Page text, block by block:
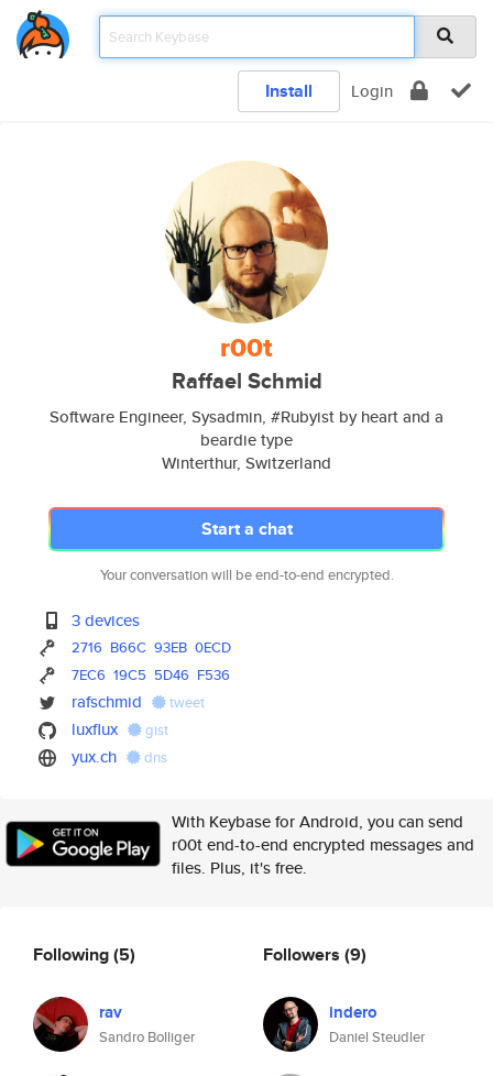
Install Login
r00t
Raffael Schmid
Software Engineer, Sysadmin, #Rubyist by heart and a
beardie type
Winterthur, Switzerland
Start a chat
Your conversation will be end-to-end encrypted.
3 devices
2716 B66C 93EB 0ECD
7EC6 19C5 5D46 F536
rafschmid tweet
luxflux gist
yux.ch dns
With Keybase for Android, you can send
r00t end-to-end encrypted messages and
files. Plus, it's free.
Following(5)
rav
Sandro Bolliger
Followers (9)
indero
Daniel Steudler